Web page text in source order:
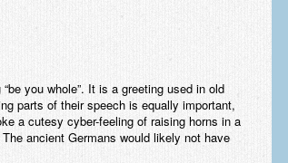
you whole”. It is a greeting used in old
parts of their speech is equally important,
a cutesy cyber-feeling of raising horns in a
The ancient Germans would likely not have